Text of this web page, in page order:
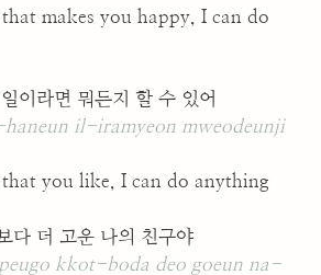
makes you happy, I can do
이라면 뭐든지 할 수 있어
il-iramyeon mweodeunji
that you like, I can do anything
다 더 고운 나의 친구야
kkot-boda deo goeun na-